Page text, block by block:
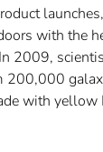
with the
2009,
200,000
with